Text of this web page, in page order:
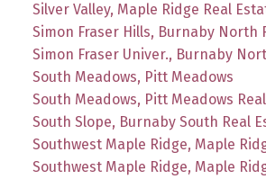
Silver Valley, Maple Ridge Real
Simon Fraser Hills, Burnaby North
Simon Fraser Univer., Burnaby
South Meadows, Pitt Meadows
South Meadows, Pitt Meadows
South Slope, Burnaby South Real
Southwest Maple Ridge, Maple
Southwest Maple Ridge, Maple